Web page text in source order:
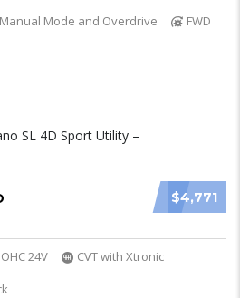
Mode and Overdrive
FWD
$4,771
24V
CVT with Xtronic